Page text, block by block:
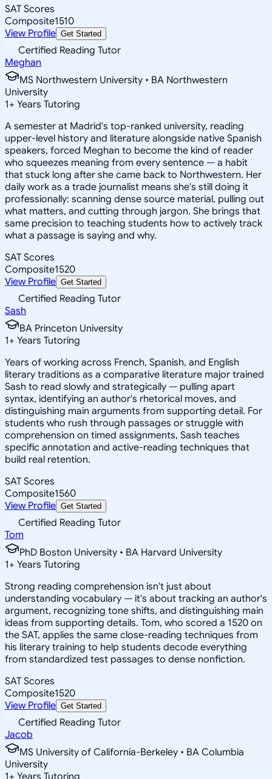
SAT Scores
Composite1510
View Profile Get Started
Certified Reading Tutor
Meghan
MS Northwestern University • BA Northwestern
University
1+ Years Tutoring
A semester at Madrid's top-ranked university, reading
upper-level history and literature alongside native Spanish
speakers, forced Meghan to become the kind of reader
who squeezes meaning from every sentence — a habit
that stuck long after she came back to Northwestern. Her
daily work as a trade journalist means she's still doing it
professionally: scanning dense source material, pulling out
what matters, and cutting through jargon. She brings that
same precision to teaching students how to actively track
what a passage is saying and why.
SAT Scores
Composite1520
View Profile Get Started
Certified Reading Tutor
Sash
BA Princeton University
1+ Years Tutoring
Years of working across French, Spanish, and English
literary traditions as a comparative literature major trained
Sash to read slowly and strategically — pulling apart
syntax, identifying an author's rhetorical moves, and
distinguishing main arguments from supporting detail. For
students who rush through passages or struggle with
comprehension on timed assignments, Sash teaches
specific annotation and active-reading techniques that
build real retention.
SAT Scores
Composite1560
View Profile Get Started
Certified Reading Tutor
Tom
PhD Boston University • BA Harvard University
1+ Years Tutoring
Strong reading comprehension isn't just about
understanding vocabulary — it's about tracking an author's
argument, recognizing tone shifts, and distinguishing main
ideas from supporting details. Tom, who scored a 1520 on
the SAT, applies the same close-reading techniques from
his literary training to help students decode everything
from standardized test passages to dense nonfiction.
SAT Scores
Composite1520
View Profile Get Started
Certified Reading Tutor
Jacob
MS University of California-Berkeley • BA Columbia
University
1+ Years Tutoring